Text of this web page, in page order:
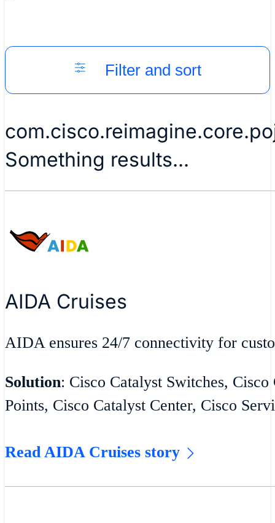
Filter and sort
Something results...
AIDA Cruises
AIDA ensures 24/7 connectivity for
Solution: Cisco Catalyst Switches,
Points, Cisco Catalyst Center, Cisco
Read AIDA Cruises story